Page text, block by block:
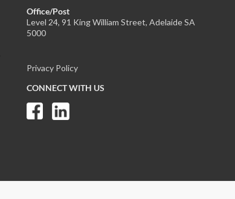
Office/Post
Level 24, 91 King William Street, Adelaide SA
5000
Privacy Policy
CONNECT WITH US